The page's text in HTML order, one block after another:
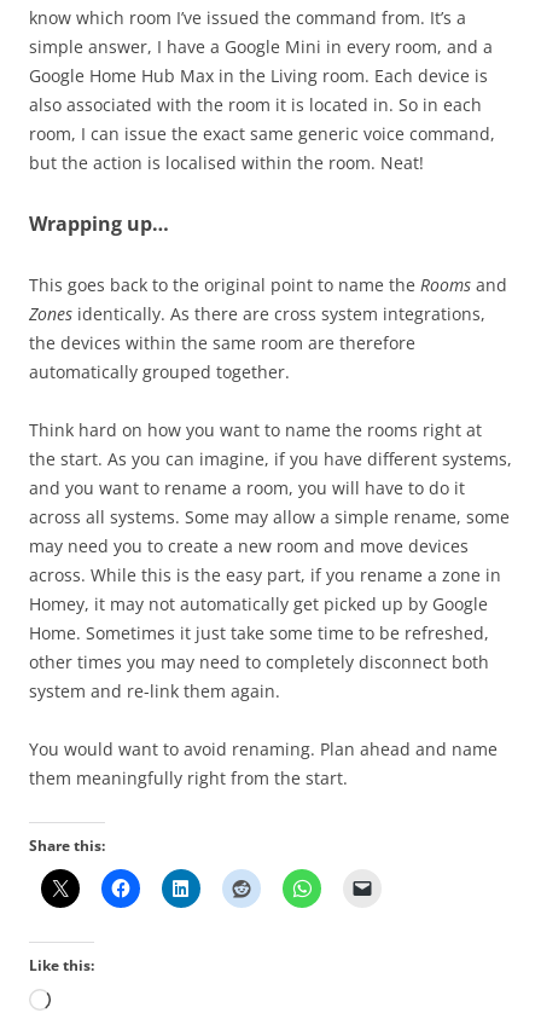
know which room I’ve issued the command from. It’s a
simple answer, I have a Google Mini in every room, and a
Google Home Hub Max in the Living room. Each device is
also associated with the room it is located in. So in each
room, I can issue the exact same generic voice command,
but the action is localised within the room. Neat!
Wrapping up…
This goes back to the original point to name the Rooms and
Zones identically. As there are cross system integrations,
the devices within the same room are therefore
automatically grouped together.
Think hard on how you want to name the rooms right at
the start. As you can imagine, if you have different systems,
and you want to rename a room, you will have to do it
across all systems. Some may allow a simple rename, some
may need you to create a new room and move devices
across. While this is the easy part, if you rename a zone in
Homey, it may not automatically get picked up by Google
Home. Sometimes it just take some time to be refreshed,
other times you may need to completely disconnect both
system and re-link them again.
You would want to avoid renaming. Plan ahead and name
them meaningfully right from the start.
Share this:
Like this:
Loading…